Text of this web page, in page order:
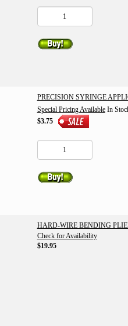
PRECISION SYRINGE
Special Pricing Available In
$3.75
HARD-WIRE BENDING
Check for Availability
$19.95